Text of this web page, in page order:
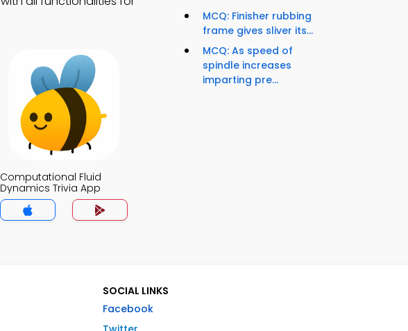
Computational Fluid
Dynamics Trivia App
MCQ: Finisher rubbing
frame gives sliver its...
MCQ: As speed of
spindle increases
imparting pre...
SOCIAL LINKS
Facebook